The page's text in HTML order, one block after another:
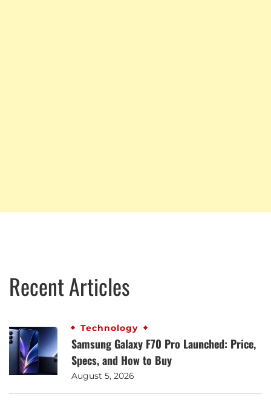
Recent Articles
Technology
Samsung Galaxy F70 Pro Launched: Price,
Specs, and How to Buy
August 5, 2026